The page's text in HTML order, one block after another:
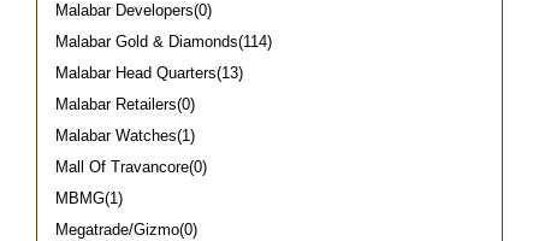
Malabar Developers(0)
Malabar Gold & Diamonds(114)
Malabar Head Quarters(13)
Malabar Retailers(0)
Malabar Watches(1)
Mall Of Travancore(0)
MBMG(1)
Megatrade/Gizmo(0)